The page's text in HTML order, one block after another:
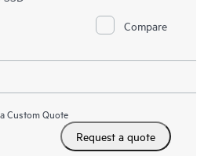
Compare
Custom Quote
Request a quote